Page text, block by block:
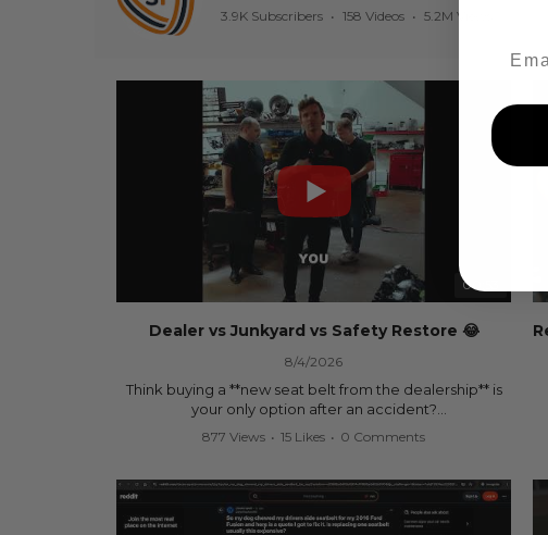
3.9K Subscribers • 158 Videos • 5.2M Views
00:53
Dealer vs Junkyard vs Safety Restore 😂
8/4/2026
Think buying a **new seat belt from the dealership** is
your only option after an accident?
Think again.
In this commercial-inspired skit, we compare the three
most common options after a collision:
877 Views • 15 Likes • 0 Comments